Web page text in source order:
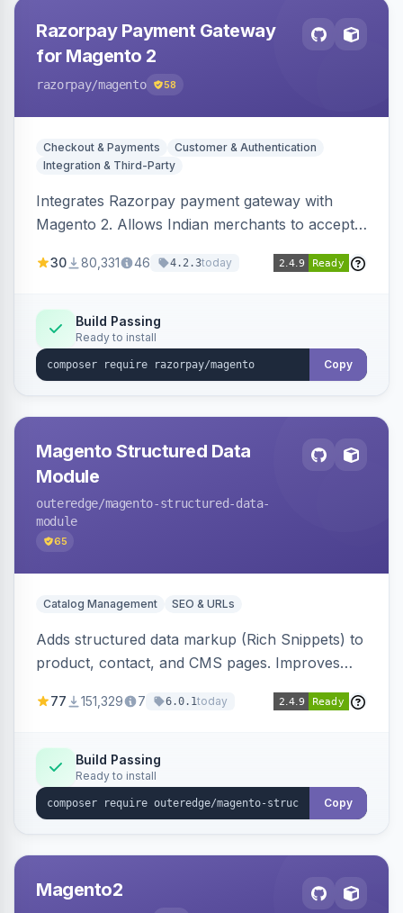
Razorpay Payment Gateway
for Magento 2
razorpay/magento 58
Checkout & Payments
Customer & Authentication
Integration & Third-Party
Integrates Razorpay payment gateway with
Magento 2. Allows Indian merchants to accept
3D Secure.
30 80,331 46 4.2.3today
Build Passing
Ready to install
Copy
Magento Structured Data
Module
outeredge/magento-structured-data-
module
65
Catalog Management SEO & URLs
Adds structured data markup (Rich Snippets) to
product, contact, and CMS pages. Improves
engines.
77 151,329 7 6.0.1today
Build Passing
Ready to install
Copy
Magento2